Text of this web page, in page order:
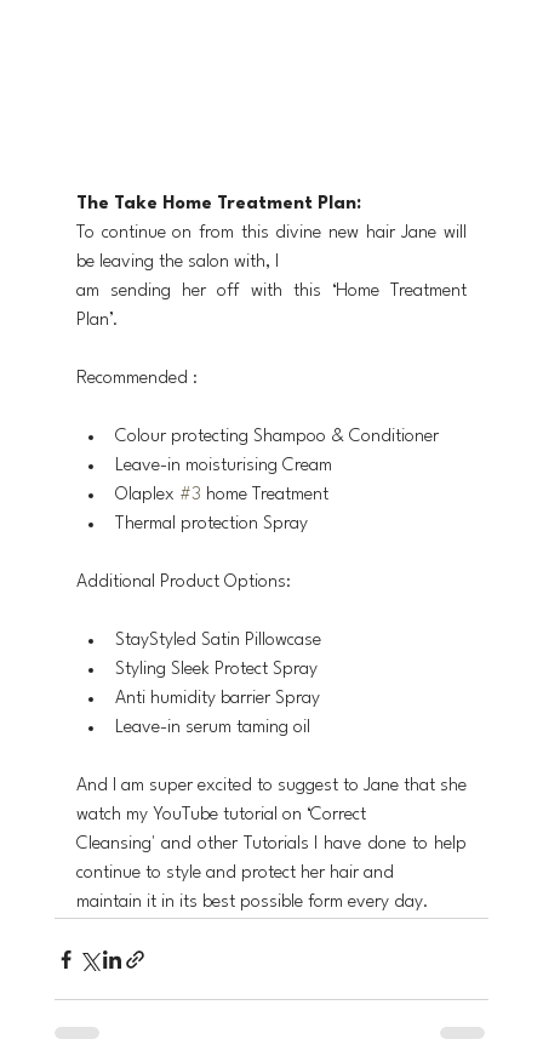
The Take Home Treatment Plan:
To continue on from this divine new hair Jane will
be leaving the salon with, I
am sending her off with this ‘Home Treatment
Plan’.
Recommended :
Colour protecting Shampoo & Conditioner
Leave-in moisturising Cream
Olaplex #3 home Treatment
Thermal protection Spray
Additional Product Options:
StayStyled Satin Pillowcase
Styling Sleek Protect Spray
Anti humidity barrier Spray
Leave-in serum taming oil
And I am super excited to suggest to Jane that she
watch my YouTube tutorial on ‘Correct
Cleansing' and other Tutorials I have done to help
continue to style and protect her hair and
maintain it in its best possible form every day.